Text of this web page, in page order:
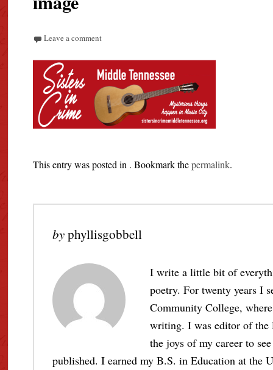
Leave a comment
This entry was posted in . Bookmark thepermalink.
byphyllisgobbell
I write a little bit of
poetry. For twenty years I
Community College,
writing. I was editor of the
the joys of my career to
published. I earned my B.S. in Education at the